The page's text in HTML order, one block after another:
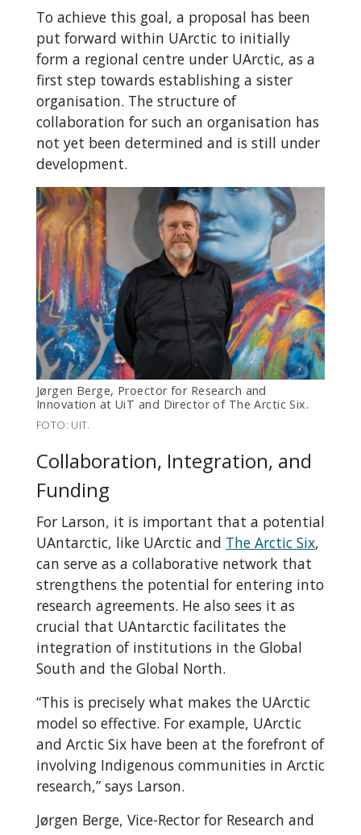
To achieve this goal, a proposal has been
put forward within UArctic to initially
form a regional centre under UArctic, as a
first step towards establishing a sister
organisation. The structure of
collaboration for such an organisation has
not yet been determined and is still under
development.
Jørgen Berge, Proector for Research and
Innovation at UiT and Director of The Arctic Six.
FOTO: UIT.
Collaboration, Integration, and
Funding
For Larson, it is important that a potential
UAntarctic, like UArctic and The Arctic Six,
can serve as a collaborative network that
strengthens the potential for entering into
research agreements. He also sees it as
crucial that UAntarctic facilitates the
integration of institutions in the Global
South and the Global North.
“This is precisely what makes the UArctic
model so effective. For example, UArctic
and Arctic Six have been at the forefront of
involving Indigenous communities in Arctic
research,” says Larson.
Jørgen Berge, Vice-Rector for Research and